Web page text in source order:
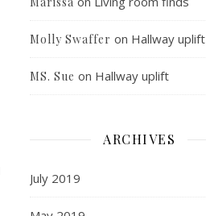
Molly Swaffer on Hallway uplift
MS. Sue on Hallway uplift
ARCHIVES
July 2019